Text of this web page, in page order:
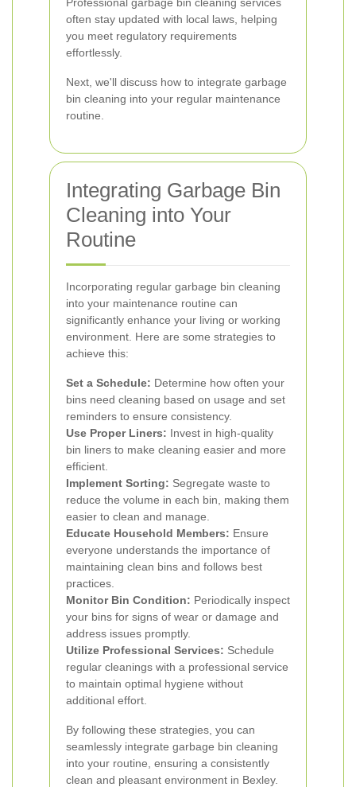
often stay updated with local laws, helping
you meet regulatory requirements
effortlessly.
Next, we'll discuss how to integrate garbage
bin cleaning into your regular maintenance
routine.
Integrating Garbage Bin
Cleaning into Your
Routine
Incorporating regular garbage bin cleaning
into your maintenance routine can
significantly enhance your living or working
environment. Here are some strategies to
achieve this:
Set a Schedule: Determine how often your
bins need cleaning based on usage and set
reminders to ensure consistency.
Use Proper Liners: Invest in high-quality
bin liners to make cleaning easier and more
efficient.
Implement Sorting: Segregate waste to
reduce the volume in each bin, making them
easier to clean and manage.
Educate Household Members: Ensure
everyone understands the importance of
maintaining clean bins and follows best
practices.
Monitor Bin Condition: Periodically inspect
your bins for signs of wear or damage and
address issues promptly.
Utilize Professional Services: Schedule
regular cleanings with a professional service
to maintain optimal hygiene without
additional effort.
By following these strategies, you can
seamlessly integrate garbage bin cleaning
into your routine, ensuring a consistently
clean and pleasant environment in Bexley.